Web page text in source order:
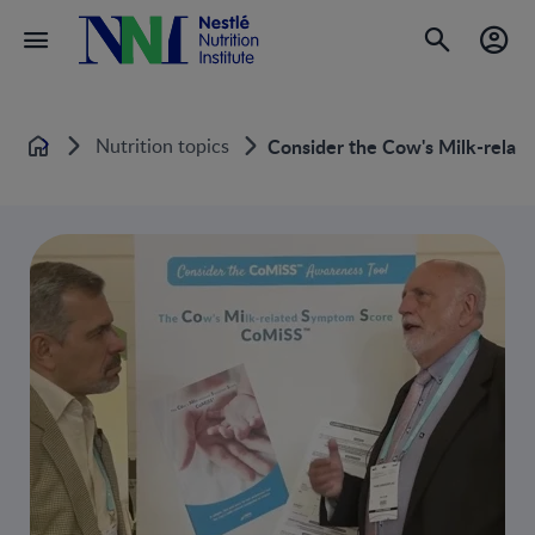
Home Nutrition topics Consider the Cow's Milk-